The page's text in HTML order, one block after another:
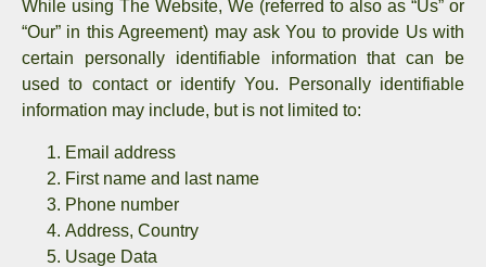
While using The Website, We (referred to also as “Us” or
“Our” in this Agreement) may ask You to provide Us with
certain personally identifiable information that can be
used to contact or identify You. Personally identifiable
information may include, but is not limited to:
Email address
First name and last name
Phone number
Address, Country
Usage Data